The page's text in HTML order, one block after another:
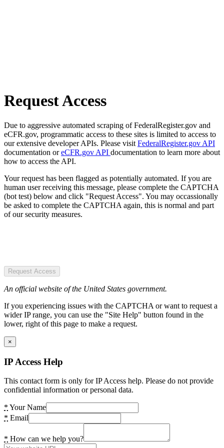
Request Access
Due to aggressive automated scraping of FederalRegister.gov and
eCFR.gov, programmatic access to these sites is limited to access to
our extensive developer APIs. Please visit FederalRegister.gov API
documentation oreCFR.gov API documentation to learn more about
how to access the API.
Your request has been flagged as potentially automated. If you are
human user receiving this message, please complete the CAPTCHA
(bot test) below and click "Request Access". You may occassionally
be asked to complete the CAPTCHA again, this is normal and part
of our security measures.
Request Access
An official website of the United States government.
If you experiencing issues with the CAPTCHA or want to request a
wider IP range, you can use the "Site Help" button found in the
lower, right of this page to make a request.
×
IP Access Help
This contact form is only for IP Access help. Please do not provide
confidential information or personal data.
* Your Name
* Email
* How can we help you?